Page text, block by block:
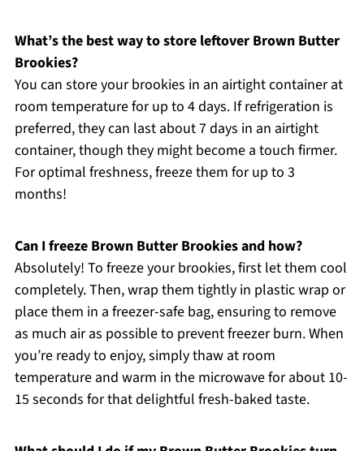
What’s the best way to store leftover Brown Butter
Brookies?
You can store your brookies in an airtight container at
room temperature for up to 4 days. If refrigeration is
preferred, they can last about 7 days in an airtight
container, though they might become a touch firmer.
For optimal freshness, freeze them for up to 3
months!
Can I freeze Brown Butter Brookies and how?
Absolutely! To freeze your brookies, first let them cool
completely. Then, wrap them tightly in plastic wrap or
place them in a freezer-safe bag, ensuring to remove
as much air as possible to prevent freezer burn. When
you’re ready to enjoy, simply thaw at room
temperature and warm in the microwave for about 10-
15 seconds for that delightful fresh-baked taste.